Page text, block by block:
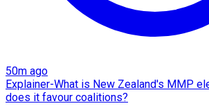
50m ago
Explainer-What is New Zealand's MMP
does it favour coalitions?